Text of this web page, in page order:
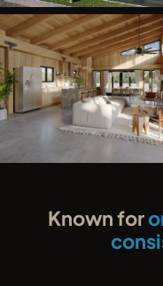
Known for